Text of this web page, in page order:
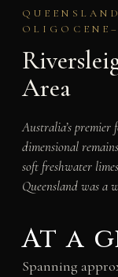
Area
Australia’s premier
dimensional
soft freshwater
Queensland was a
At a
Spanning